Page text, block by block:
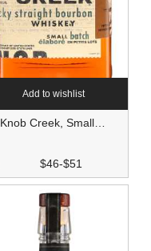
Add to wishlist
Knob Creek, Small…
$46-$51